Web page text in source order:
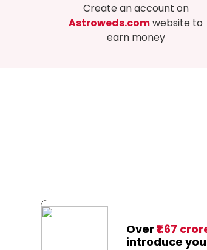
Create an account on
Astroweds.comwebsite to
earn money
Over₹1.67
introduce